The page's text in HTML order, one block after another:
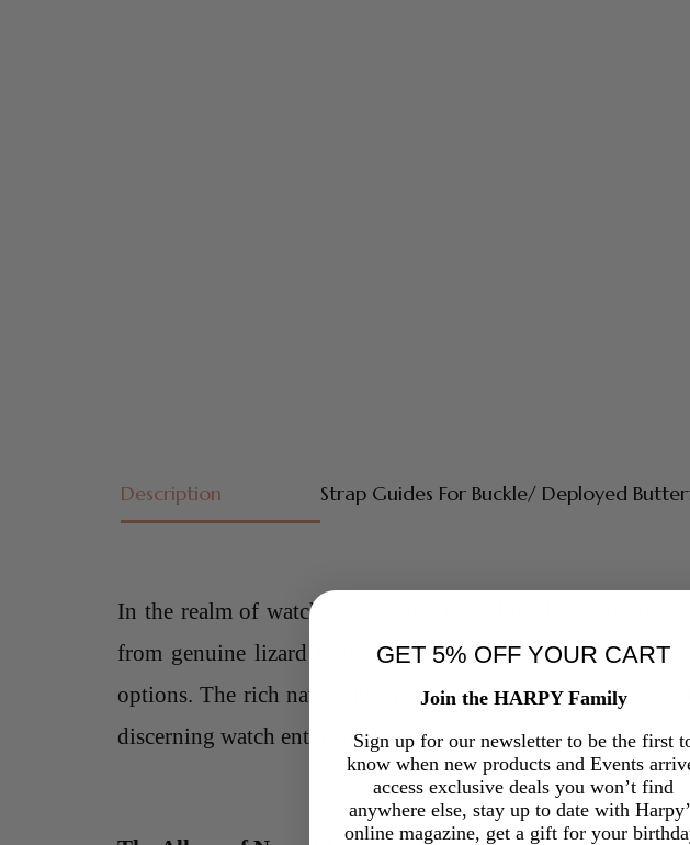
Description Strap Guides For Buckle/ Deployed
In the realm of watch accessories,
from genuine lizard leather, these straps offer a unique
options. The rich navy blue hue of the lizard leather adds
discerning watch enthusiasts.
GET 5% OFF YOUR CART
Join the HARPY Family
Sign up for our newsletter to be the first
know when new products and Events
access exclusive deals you won’t find
anywhere else, stay up to date with
online magazine, get a gift for your